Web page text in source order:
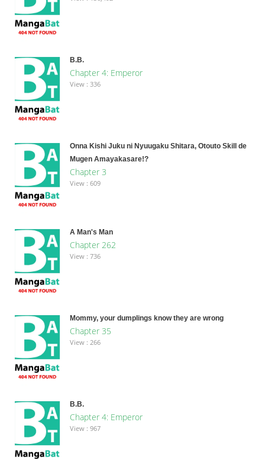
B.B.
Chapter 4: Emperor
View : 336
Onna Kishi Juku ni Nyuugaku Shitara, Otouto Skill de
Mugen Amayakasare!?
Chapter 3
View : 609
A Man's Man
Chapter 262
View : 736
Mommy, your dumplings know they are wrong
Chapter 35
View : 266
B.B.
Chapter 4: Emperor
View : 967